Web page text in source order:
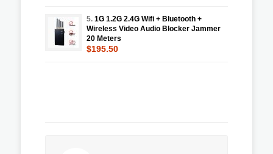
5. 1G 1.2G 2.4G Wifi + Bluetooth +
Wireless Video Audio Blocker Jammer
20 Meters
$195.50